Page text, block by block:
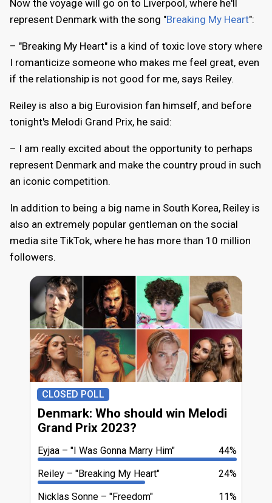
Now the voyage will go on to Liverpool, where he'll
represent Denmark with the song "Breaking My Heart":
– "Breaking My Heart" is a kind of toxic love story where
I romanticize someone who makes me feel great, even
if the relationship is not good for me, says Reiley.
Reiley is also a big Eurovision fan himself, and before
tonight's Melodi Grand Prix, he said:
– I am really excited about the opportunity to perhaps
represent Denmark and make the country proud in such
an iconic competition.
In addition to being a big name in South Korea, Reiley is
also an extremely popular gentleman on the social
media site TikTok, where he has more than 10 million
followers.
CLOSED POLL
Denmark: Who should win Melodi
Grand Prix 2023?
44%
Eyjaa
"I Was Gonna Marry Him"
24%
Reiley
"Breaking My Heart"
11%
Nicklas Sonne
"Freedom"